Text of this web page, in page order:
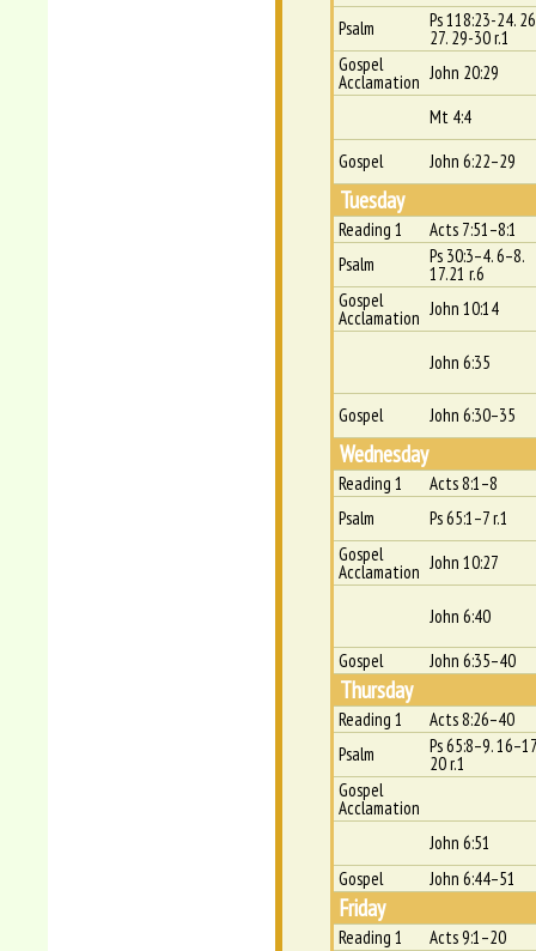
Psalm Ps 118:23-24.
27. 29-30 r.1
Gospel
Acclamation John 20:29
Mt 4:4
Gospel
John 6:22–29
Tuesday
Reading 1
Acts 7:51–8:1
Psalm
Ps 30:3–4. 6–8.
17.21 r.6
Gospel
Acclamation John 10:14
John 6:35
Gospel John 6:30–35
Wednesday
Reading 1
Acts 8:1–8
Psalm
Ps 65:1–7 r.1
Gospel
Acclamation John 10:27
John 6:40
Gospel
John 6:35–40
Thursday
Reading 1
Acts 8:26–40
Psalm
Ps 65:8–9.
20 r.1
Gospel
Acclamation
John 6:51
Gospel
John 6:44–51
Friday
Reading 1
Acts 9:1–20